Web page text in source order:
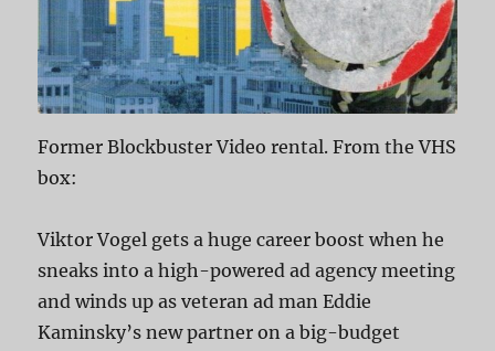
Former Blockbuster Video rental. From the VHS
box:
Viktor Vogel gets a huge career boost when he
sneaks into a high-powered ad agency meeting
and winds up as veteran ad man Eddie
Kaminsky’s new partner on a big-budget